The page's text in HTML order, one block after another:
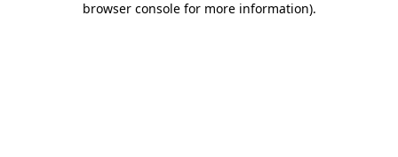
browser console for more information).